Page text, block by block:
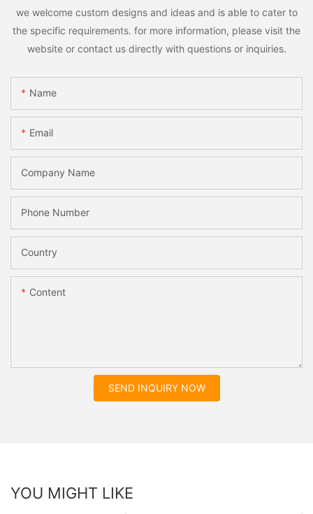
we welcome custom designs and ideas and is able to cater to
the specific requirements. for more information, please visit the
website or contact us directly with questions or inquiries.
Name
Email
Company Name
Phone Number
Country
Content
SEND INQUIRY NOW
YOU MIGHT LIKE